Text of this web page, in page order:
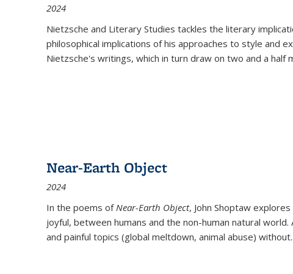
2024
Nietzsche and Literary Studies tackles the literary
philosophical implications of his approaches to style and
Nietzsche's writings, which in turn draw on two and a half
Near-Earth Object
2024
In the poems ofNear-Earth Object, John Shoptaw
joyful, between humans and the non-human natural
and painful topics (global meltdown, animal abuse) without